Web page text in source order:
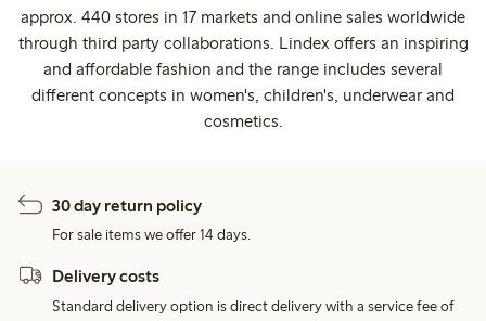
approx. 440 stores in 17 markets and online sales worldwide
through third party collaborations. Lindex offers an inspiring
and affordable fashion and the range includes several
different concepts in women's, children's, underwear and
cosmetics.
30 day return policy
For sale items we offer 14 days.
Delivery costs
Standard delivery option is direct delivery with a service fee of